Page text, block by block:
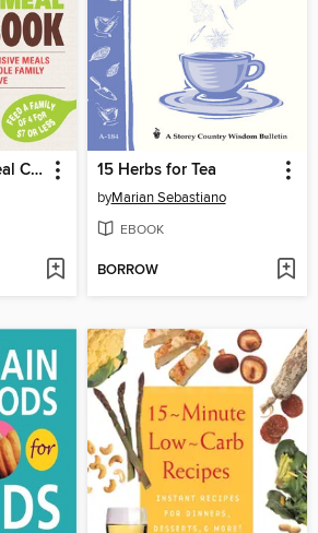
The Giant $7 a Meal Cookbook 15 Herbs for Tea
byMarian Sebastiano
EBOOK
BORROW